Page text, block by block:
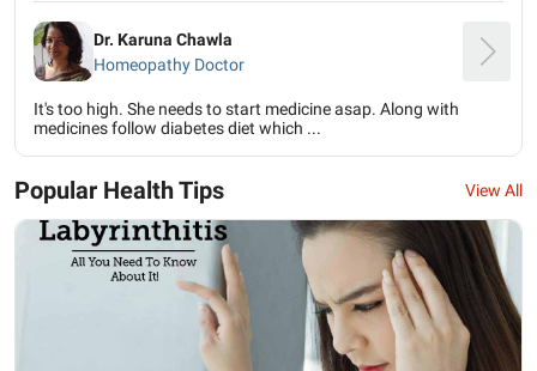
Dr. Karuna Chawla
Homeopathy Doctor
It's too high. She needs to start medicine asap. Along with
medicines follow diabetes diet which ...
Popular Health Tips View All